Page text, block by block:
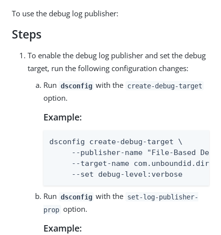
To use the debug log publisher:
Steps
To enable the debug log publisher and set the debug
target, run the following configuration changes:
Run dsconfig with the create-debug-target
option.
Example:
dsconfig create-debug-target \
--publisher-name "File-Based
--target-name
     --set debug-level:verbose
Run dsconfig with the set-log-publisher-
prop option.
Example: